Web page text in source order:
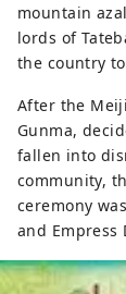
mountain
lords of
the country
After the
Gunma,
fallen into
community,
ceremony
and Empress